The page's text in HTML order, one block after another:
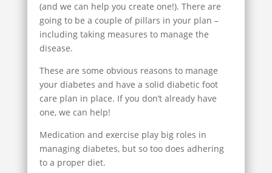
(and we can help you create one!). There are
going to be a couple of pillars in your plan –
including taking measures to manage the
disease.
These are some obvious reasons to manage
your diabetes and have a solid diabetic foot
care plan in place. If you don’t already have
one, we can help!
Medication and exercise play big roles in
managing diabetes, but so too does adhering
to a proper diet.